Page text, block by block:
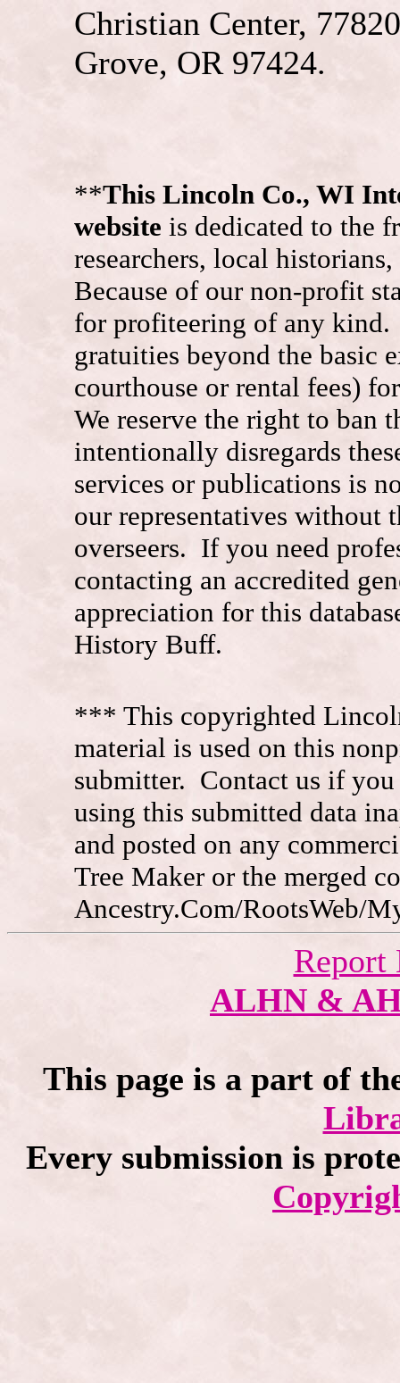
Christian Center,
Grove, OR 97424.
**This Lincoln Co., WI
website is dedicated to the
researchers, local
Because of our non-profit
for profiteering of any kind.
gratuities beyond the basic
courthouse or rental fees)
We reserve the right to ban
intentionally disregards
services or publications is
our representatives without
overseers. If you need
contacting an accredited
appreciation for this
History Buff.
*** This copyrighted
material is used on this
submitter. Contact us if
using this submitted data
and posted on any
Tree Maker or the merged
Ancestry.Com/RootsWeb/
Report
ALHN &
This page is a part of
Every submission is